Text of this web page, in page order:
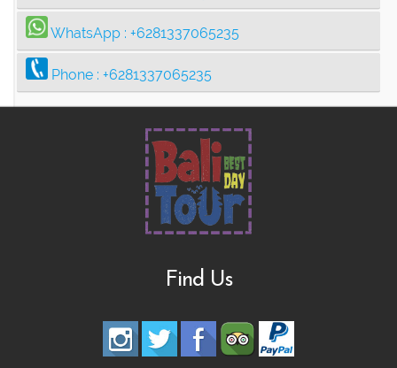
WhatsApp : +6281337065235
Phone : +6281337065235
Find Us